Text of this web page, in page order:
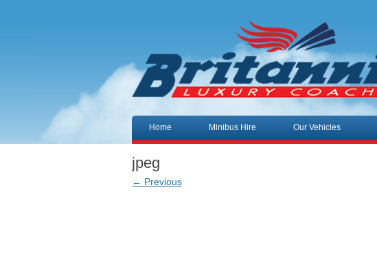
Skip to content
Home Minibus Hire Our Vehicles
jpeg
← Previous